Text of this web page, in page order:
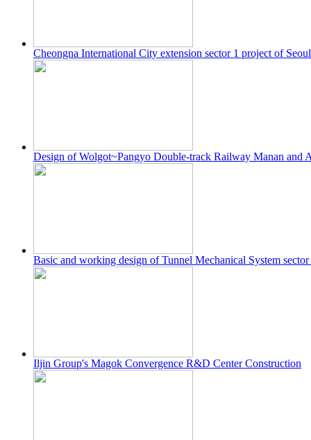
Cheongna International City extension sector 1 project of
Design of Wolgot~Pangyo Double-track Railway Manan and
Basic and working design of Tunnel Mechanical System
Iljin Group's Magok Convergence R&D Center Construction